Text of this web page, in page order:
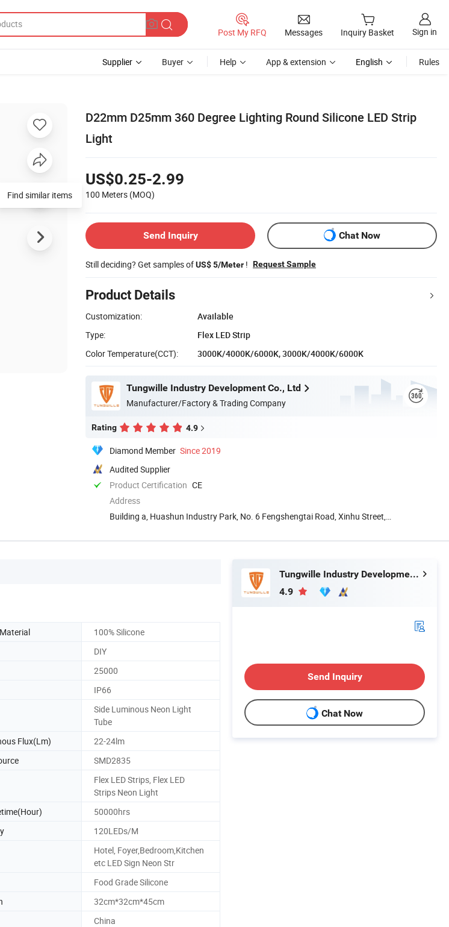
Post My RFQ Messages Inquiry Basket Sign in
Supplier Buyer Help App & extension English Rules
D22mm D25mm 360 Degree Lighting Round Silicone LED Strip
Light
US$0.25-2.99
100 Meters (MOQ)
Send Inquiry Chat Now
Still deciding? Get samples ofUS$ 5/Meter ! Request Sample
Product Details
Customization:
Available
Type:
Flex LED Strip
Color Temperature(CCT):
3000K/4000K/6000K, 3000K/4000K/6000K
Tungwille Industry Development Co., Ltd
Manufacturer/Factory & Trading Company
Rating 4.9
Diamond Member Since 2019
Audited Supplier
Product Certification CE
Address
Building a, Huashun Industry Park, No. 6 Fengshengtai Road, Xinhu Street,
Find similar items
100% Silicone
DIY
25000
IP66
Side Luminous Neon Light
Tube
Flux(Lm)
22-24lm
SMD2835
Flex LED Strips, Flex LED
Strips Neon Light
50000hrs
120LEDs/M
Hotel, Foyer,Bedroom,Kitchen
etc LED Sign Neon Str
Food Grade Silicone
32cm*32cm*45cm
China
Tungwille Industry Development Co., Ltd
4.9
Send Inquiry
Chat Now